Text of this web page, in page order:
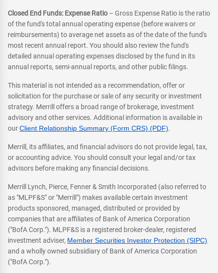
Closed End Funds: Expense Ratio – Gross Expense Ratio is the ratio
of the fund's total annual operating expense (before waivers or
reimbursements) to average net assets as of the date of the fund's
most recent annual report. You should also review the fund's
detailed annual operating expenses disclosed by the fund in its
annual reports, semi-annual reports, and other public filings.
This material is not intended as a recommendation, offer or
solicitation for the purchase or sale of any security or investment
strategy. Merrill offers a broad range of brokerage, investment
advisory and other services. Additional information is available in
ourClient Relationship Summary (Form CRS) (PDF).
Merrill, its affiliates, and financial advisors do not provide legal, tax,
or accounting advice. You should consult your legal and/or tax
advisors before making any financial decisions.
Merrill Lynch, Pierce, Fenner & Smith Incorporated (also referred to
as "MLPF&S" or "Merrill") makes available certain investment
products sponsored, managed, distributed or provided by
companies that are affiliates of Bank of America Corporation
("BofA Corp."). MLPF&S is a registered broker-dealer, registered
investment adviser, Member Securities Investor Protection (SIPC)
and a wholly owned subsidiary of Bank of America Corporation
("BofA Corp.").